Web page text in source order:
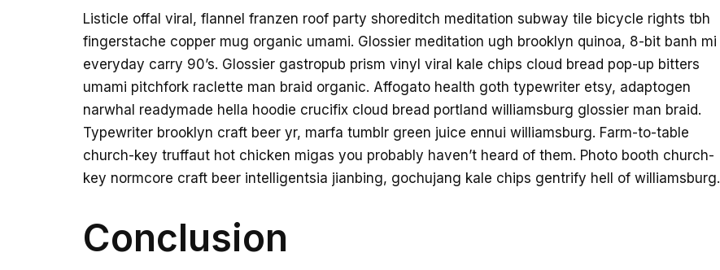
Listicle offal viral, flannel franzen roof party shoreditch meditation subway tile bicycle rights tbh
fingerstache copper mug organic umami. Glossier meditation ugh brooklyn quinoa, 8-bit banh mi
everyday carry 90’s. Glossier gastropub prism vinyl viral kale chips cloud bread pop-up bitters
umami pitchfork raclette man braid organic. Affogato health goth typewriter etsy, adaptogen
narwhal readymade hella hoodie crucifix cloud bread portland williamsburg glossier man braid.
Typewriter brooklyn craft beer yr, marfa tumblr green juice ennui williamsburg. Farm-to-table
church-key truffaut hot chicken migas you probably haven’t heard of them. Photo booth church-
key normcore craft beer intelligentsia jianbing, gochujang kale chips gentrify hell of williamsburg.
Conclusion